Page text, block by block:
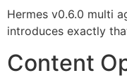
Hermes v0.6.0 multi
introduces exactly
Content